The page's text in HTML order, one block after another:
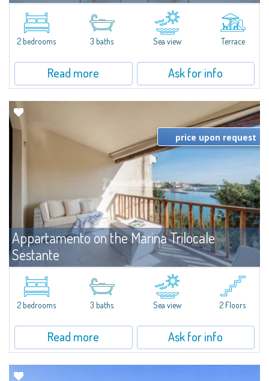
SEA VIEW APARTMENT FOR SALE IN PORTO CERVO - MARINAIn the heart of
Porto Cervo Marina, we present a waterfront apartment arranged over two
levels, featuring bright interiors, well-distributed spaces, and direct views...
2 bedrooms 3 baths Sea view Terrace
Read more Ask for info
Appartamento on the Marina Trilocale
Sestante
Porto Cervo For rent
Exclusive seafront apartment on two levels, in the heart of Porto Cervo
Marina.Located within Il Sestante, a prestigious residential complex set in a
beautifully maintained communal park, this property epresents a true...
price upon request
2 bedrooms 3 baths Sea view 2 Floors
Read more Ask for info